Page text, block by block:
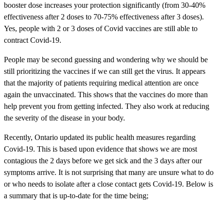
booster dose increases your protection significantly (from 30-40%
effectiveness after 2 doses to 70-75% effectiveness after 3 doses).
Yes, people with 2 or 3 doses of Covid vaccines are still able to
contract Covid-19.
People may be second guessing and wondering why we should be
still prioritizing the vaccines if we can still get the virus. It appears
that the majority of patients requiring medical attention are once
again the unvaccinated. This shows that the vaccines do more than
help prevent you from getting infected. They also work at reducing
the severity of the disease in your body.
Recently, Ontario updated its public health measures regarding
Covid-19. This is based upon evidence that shows we are most
contagious the 2 days before we get sick and the 3 days after our
symptoms arrive. It is not surprising that many are unsure what to do
or who needs to isolate after a close contact gets Covid-19. Below is
a summary that is up-to-date for the time being;